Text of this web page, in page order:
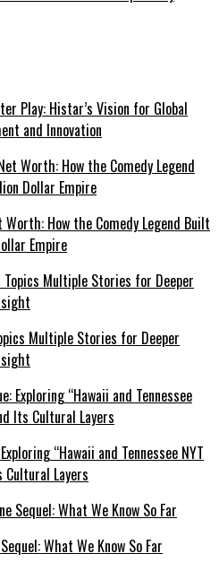
Play: Histar’s Vision for Global
and Innovation
Worth: How the Comedy Legend Built
Empire
Multiple Stories for Deeper
“Hawaii and Tennessee NYT
Cultural Layers
What We Know So Far